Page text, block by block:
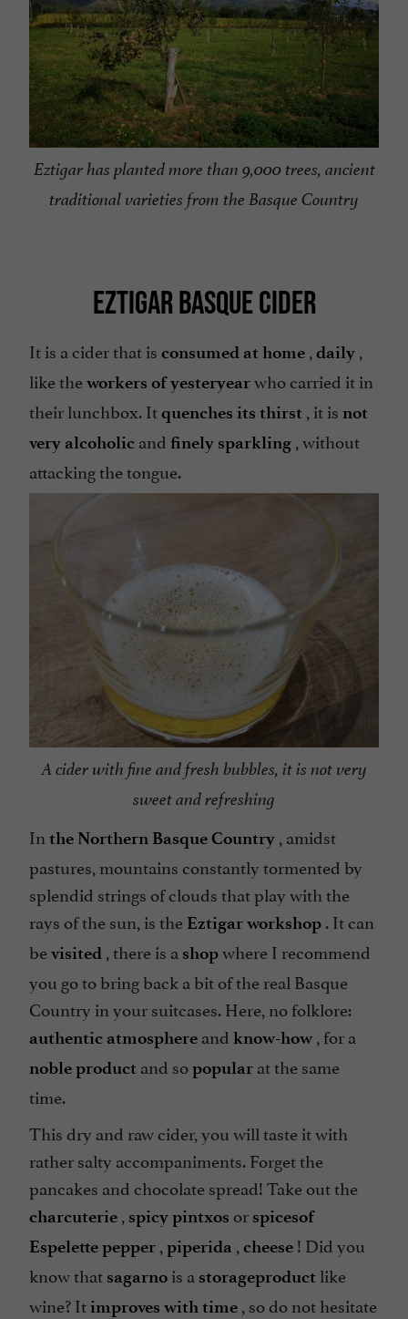
Eztigar has planted more than 9,000 trees, ancient
traditional varieties from the Basque Country
EZTIGAR BASQUE CIDER
It is a cider that is consumed at home , daily ,
like theworkers of yesteryearwho carried it in
their lunchbox. Itquenches its thirst , it is not
very alcoholic and finely sparkling , without
attacking the tongue.
A cider with fine and fresh bubbles, it is not very
sweet and refreshing
In the Northern Basque Country , amidst
pastures, mountains constantly tormented by
splendid strings of clouds that play with the
rays of the sun, is the Eztigar workshop . It can
bevisited , there is a shopwhere I recommend
you go to bring back a bit of the real Basque
Country in your suitcases. Here, no folklore:
authentic atmosphere and know-how , for a
noble product and sopopular at the same
time.
This dry and raw cider, you will taste it with
rather salty accompaniments. Forget the
pancakes and chocolate spread! Take out the
charcuterie , spicy pintxos or spicesof
Espelette pepper , piperida , cheese ! Did you
know that sagarno is a storageproduct like
wine? Itimproves with time , so do not hesitate